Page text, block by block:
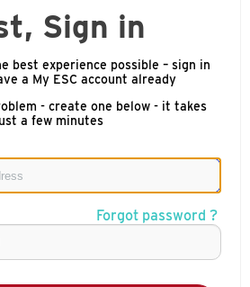
Sign in
best experience possible – sign in
a My ESC account already
- create one below - it takes
a few minutes
Forgot password ?